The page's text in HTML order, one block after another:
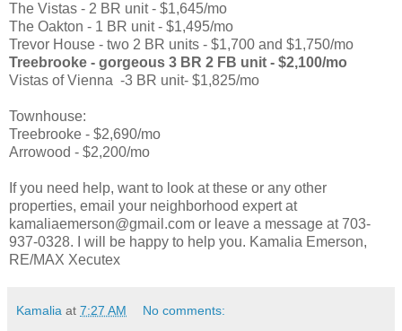
The Vistas - 2 BR unit - $1,645/mo
The Oakton - 1 BR unit - $1,495/mo
Trevor House - two 2 BR units - $1,700 and $1,750/mo
Treebrooke - gorgeous 3 BR 2 FB unit - $2,100/mo
Vistas of Vienna -3 BR unit- $1,825/mo
Townhouse:
Treebrooke - $2,690/mo
Arrowood - $2,200/mo
If you need help, want to look at these or any other
properties, email your neighborhood expert at
kamaliaemerson@gmail.com or leave a message at 703-
937-0328. I will be happy to help you. Kamalia Emerson,
RE/MAX Xecutex
Kamalia at 7:27 AM No comments: